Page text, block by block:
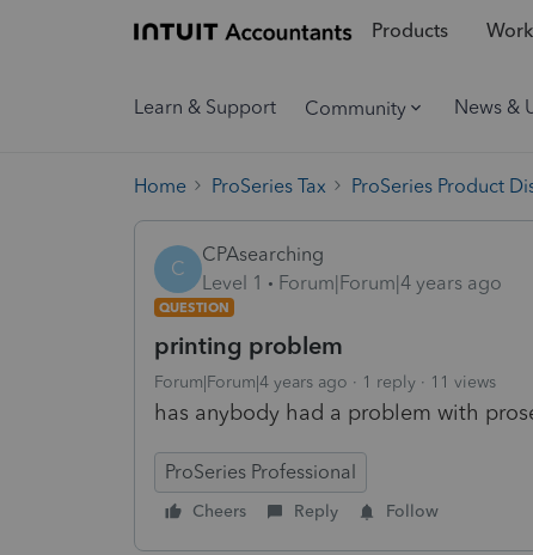
Products
Learn & Support Community News &
Home ProSeries Tax ProSeries Product
C
CPAsearching
Level 1
Forum|Forum|4 years ago
QUESTION
printing problem
Forum|Forum|4 years ago 1 reply 11 views
has anybody had a problem with
ProSeries Professional
Cheers Reply Follow